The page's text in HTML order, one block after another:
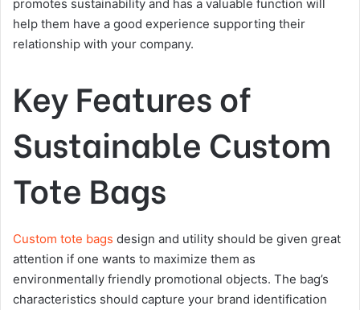
promotes sustainability and has a valuable function will
help them have a good experience supporting their
relationship with your company.
Key Features of
Sustainable Custom
Tote Bags
Custom tote bags design and utility should be given great
attention if one wants to maximize them as
environmentally friendly promotional objects. The bag’s
characteristics should capture your brand identification